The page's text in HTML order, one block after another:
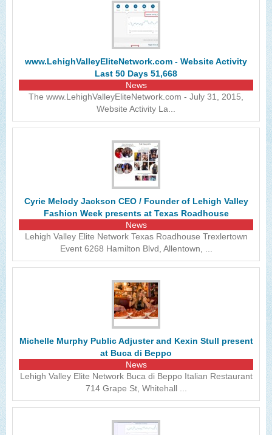
www.LehighValleyEliteNetwork.com - Website Activity
Last 50 Days 51,668
News
The www.LehighValleyEliteNetwork.com - July 31, 2015,
Website Activity La...
Cyrie Melody Jackson CEO / Founder of Lehigh Valley
Fashion Week presents at Texas Roadhouse
News
Lehigh Valley Elite Network Texas Roadhouse Trexlertown
Event 6268 Hamilton Blvd, Allentown, ...
Michelle Murphy Public Adjuster and Kexin Stull present
at Buca di Beppo
News
Lehigh Valley Elite Network Buca di Beppo Italian Restaurant
714 Grape St, Whitehall ...